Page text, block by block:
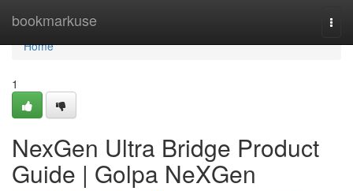
bookmarkuse
Home
Home
1
NexGen Ultra Bridge Product
Guide | Golpa NeXGen